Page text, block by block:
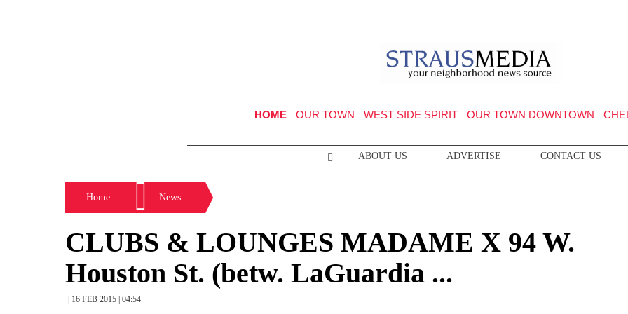
HOME OUR TOWN WEST SIDE SPIRIT OUR TOWN DOWNTOWN
ABOUT US ADVERTISE CONTACT US
Home News
CLUBS & LOUNGES MADAME X 94 W.
Houston St. (betw. LaGuardia ...
| 16 FEB 2015 | 04:54